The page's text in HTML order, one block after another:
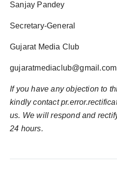
Sanjay Pandey
Secretary-General
Gujarat Media Club
gujaratmediaclub@gmail.com
If you have any objection to
kindly contact
us. We will respond and
24 hours.